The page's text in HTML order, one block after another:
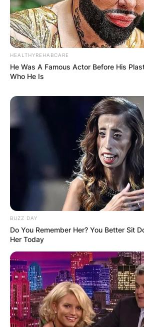
HEALTHYREHABCARE
He Was A Famous Actor Before His
Who He Is
BUZZ DAY
Do You Remember Her? You Better Sit
Her Today